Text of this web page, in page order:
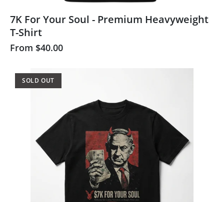
7K For Your Soul - Premium Heavyweight
T-Shirt
From $40.00
SOLD OUT